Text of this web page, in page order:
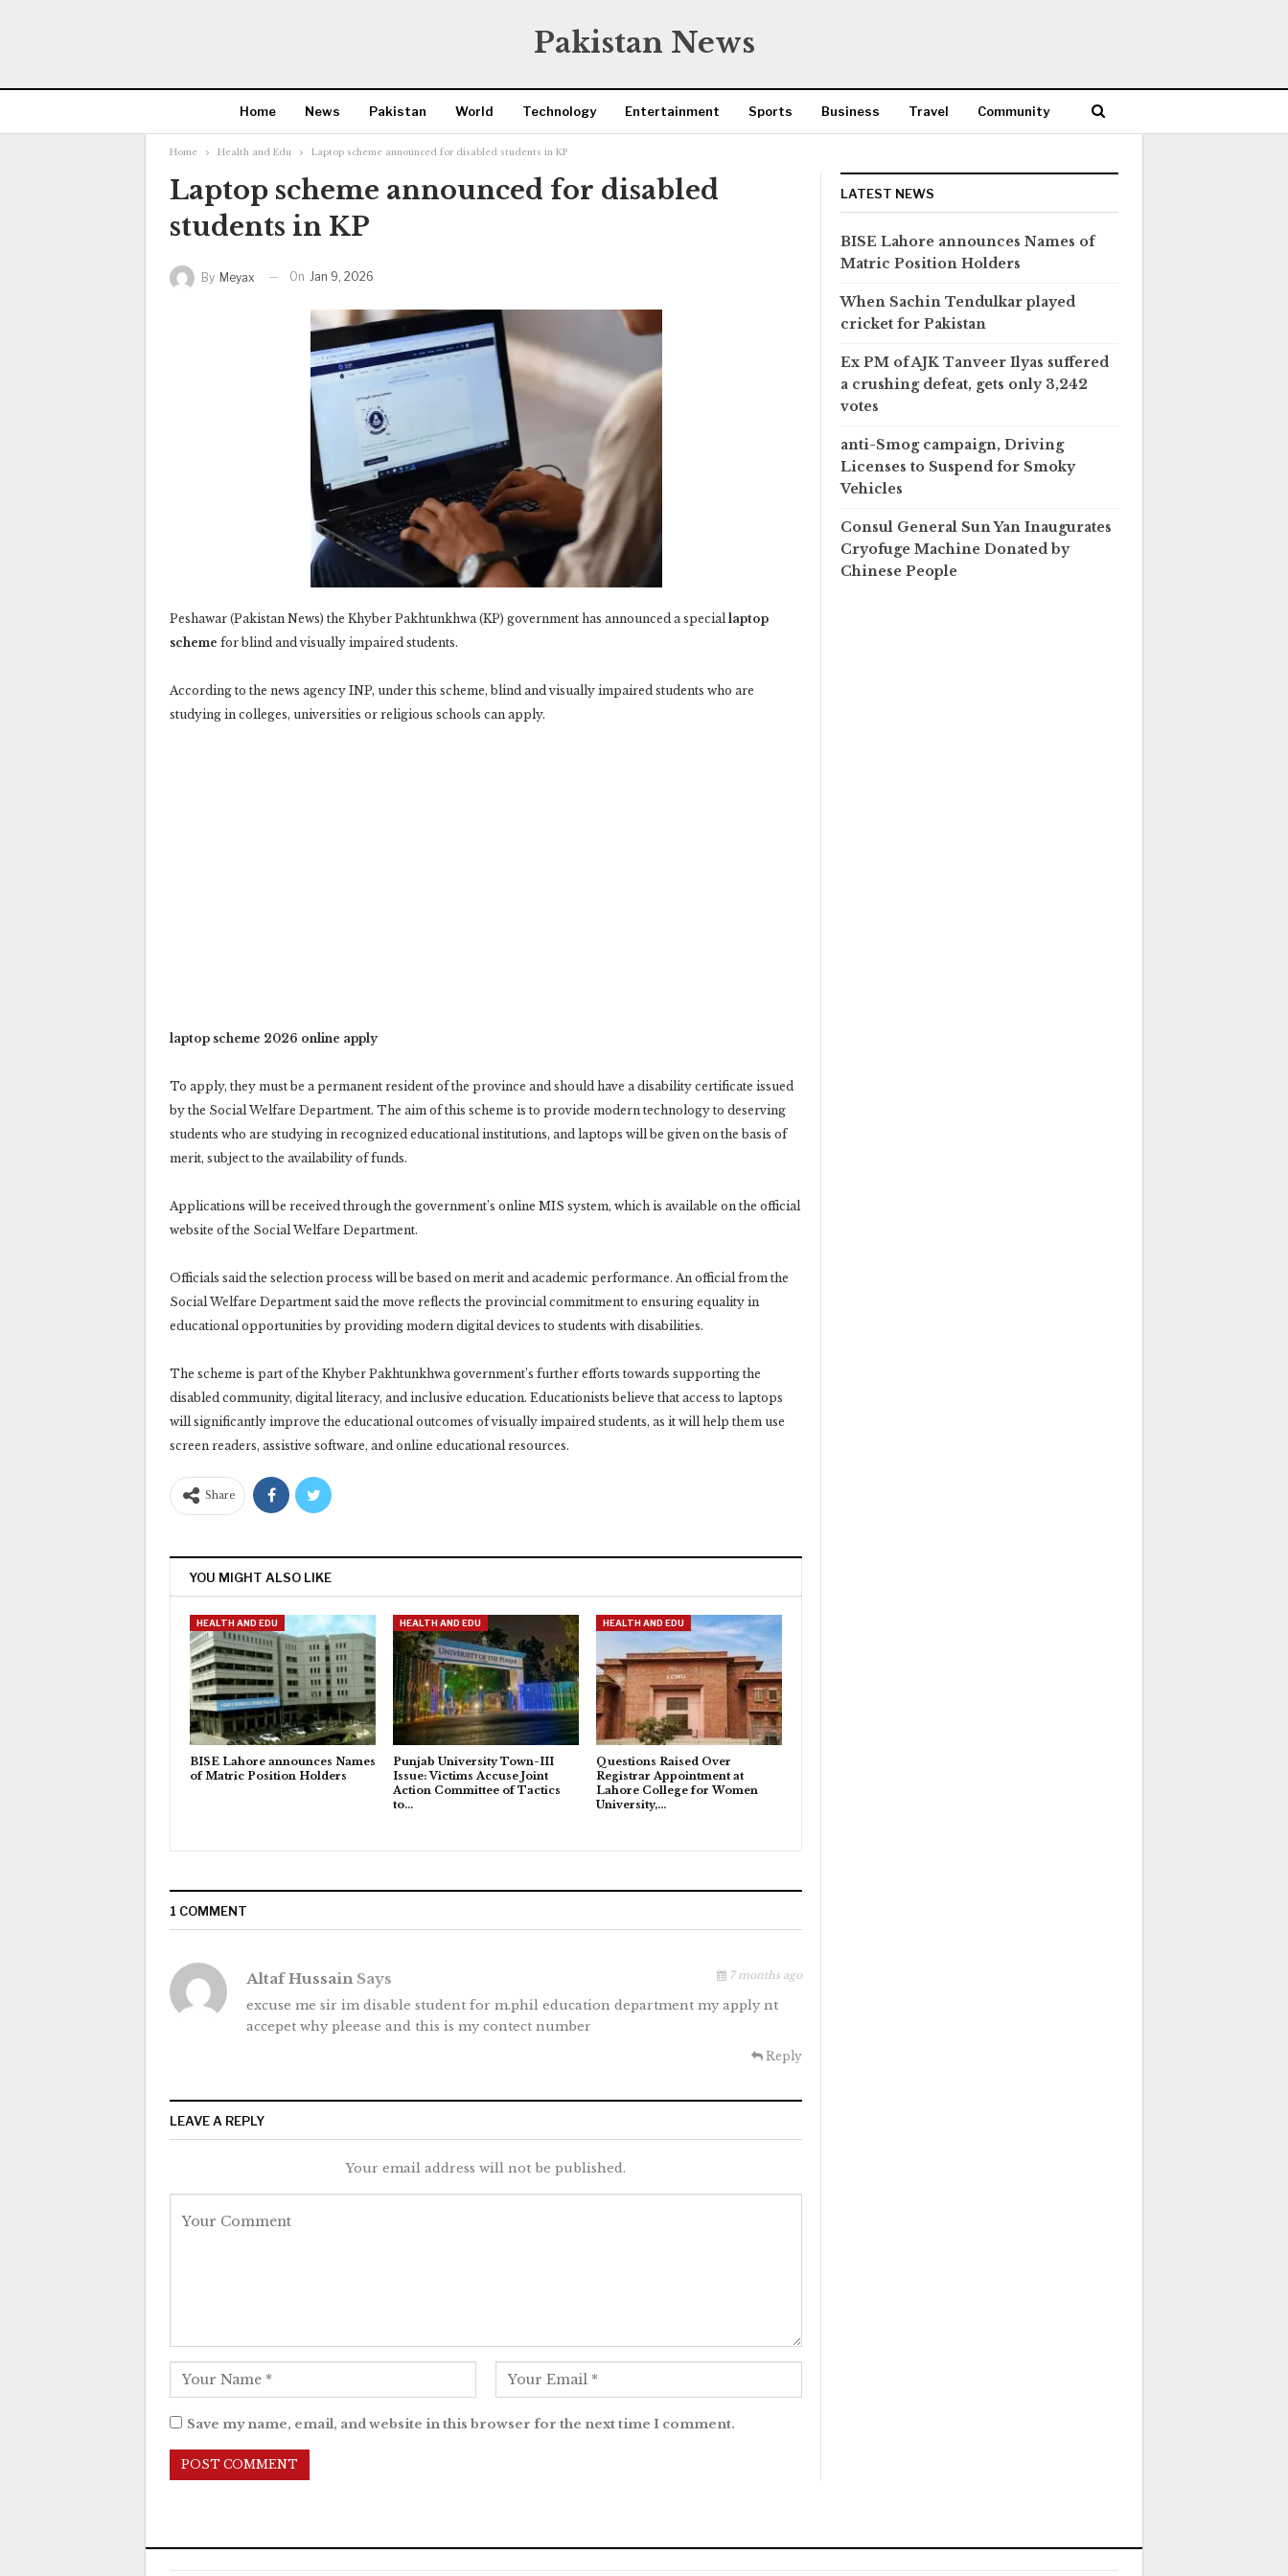
Pakistan News
Home News Pakistan World Technology Entertainment Sports Business Travel Community
Home Health and Edu Laptop scheme announced for disabled students in KP
Laptop scheme announced for disabled
students in KP
By Meyax On Jan 9, 2026
Peshawar (Pakistan News) the Khyber Pakhtunkhwa (KP) government has announced a special laptop
scheme for blind and visually impaired students.
According to the news agency INP, under this scheme, blind and visually impaired students who are
studying in colleges, universities or religious schools can apply.
laptop scheme 2026 online apply
To apply, they must be a permanent resident of the province and should have a disability certificate issued
by the Social Welfare Department. The aim of this scheme is to provide modern technology to deserving
students who are studying in recognized educational institutions, and laptops will be given on the basis of
merit, subject to the availability of funds.
Applications will be received through the government’s online MIS system, which is available on the official
website of the Social Welfare Department.
Officials said the selection process will be based on merit and academic performance. An official from the
Social Welfare Department said the move reflects the provincial commitment to ensuring equality in
educational opportunities by providing modern digital devices to students with disabilities.
The scheme is part of the Khyber Pakhtunkhwa government’s further efforts towards supporting the
disabled community, digital literacy, and inclusive education. Educationists believe that access to laptops
will significantly improve the educational outcomes of visually impaired students, as it will help them use
screen readers, assistive software, and online educational resources.
Share
YOU MIGHT ALSO LIKE
HEALTH AND EDU
BISE Lahore announces Names
of Matric Position Holders
HEALTH AND EDU
Punjab University Town-III
Issue: Victims Accuse Joint
Action Committee of Tactics
to…
HEALTH AND EDU
Questions Raised Over
Registrar Appointment at
Lahore College for Women
University,…
1 COMMENT
Altaf Hussain Says 7 months ago
excuse me sir im disable student for m.phil education department my apply nt
accepet why pleease and this is my contect number
Reply
LEAVE A REPLY
Your email address will not be published.
Save my name, email, and website in this browser for the next time I comment.
LATEST NEWS
BISE Lahore announces Names of
Matric Position Holders
When Sachin Tendulkar played
cricket for Pakistan
Ex PM of AJK Tanveer Ilyas suffered
a crushing defeat, gets only 3,242
votes
anti-Smog campaign, Driving
Licenses to Suspend for Smoky
Vehicles
Consul General Sun Yan Inaugurates
Cryofuge Machine Donated by
Chinese People